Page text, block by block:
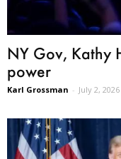
NY Gov, Kathy
power
Karl Grossman - July 2, 2026